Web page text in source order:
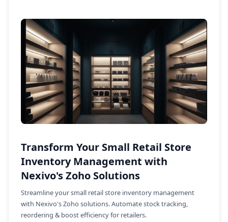
Transform Your Small Retail Store
Inventory Management with
Nexivo's Zoho Solutions
Streamline your small retail store inventory management
with Nexivo's Zoho solutions. Automate stock tracking,
reordering & boost efficiency for retailers.